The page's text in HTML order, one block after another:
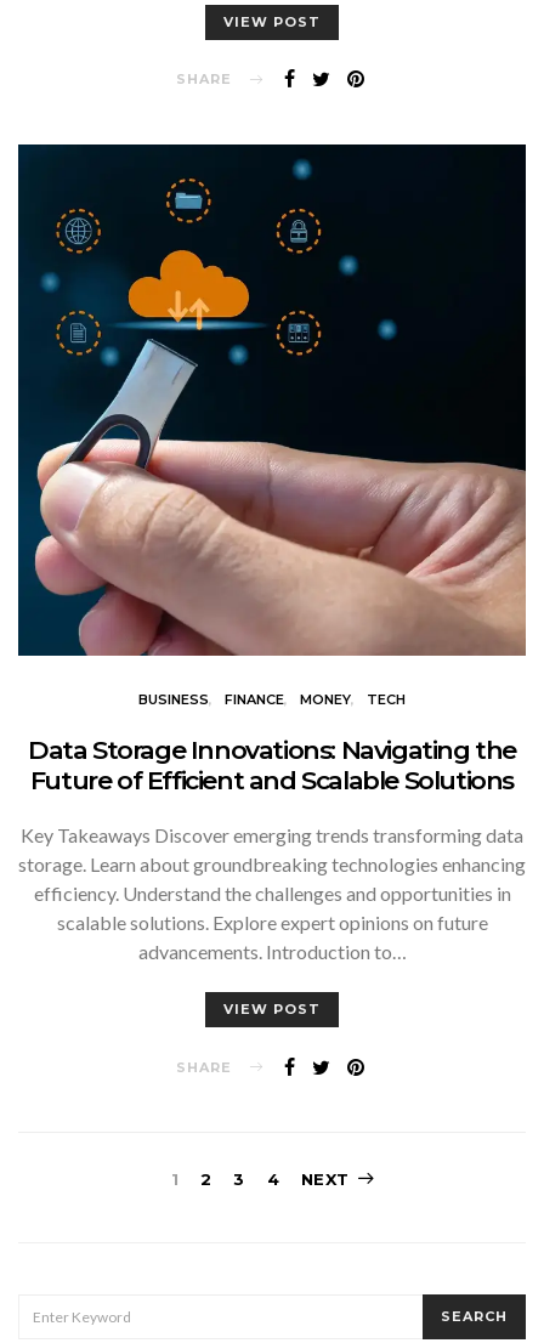
VIEW POST
SHARE
BUSINESS FINANCE MONEY TECH
Data Storage Innovations: Navigating the
Future of Efficient and Scalable Solutions
Key Takeaways Discover emerging trends transforming data
storage. Learn about groundbreaking technologies enhancing
efficiency. Understand the challenges and opportunities in
scalable solutions. Explore expert opinions on future
advancements. Introduction to…
VIEW POST
SHARE
Posts
1 2 3 4 NEXT
FOR:
SEARCH